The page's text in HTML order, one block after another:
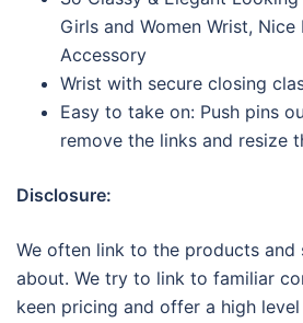
Girls and Women Wrist,
Accessory
Wrist with secure closing
Easy to take on: Push pins
remove the links and resize
Disclosure:
We often link to the products and
about. We try to link to familiar
keen pricing and offer a high